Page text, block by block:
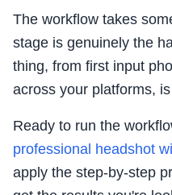
The workflow takes
stage is genuinely the
thing, from first input
across your platforms,
Ready to run the
professional headshot
apply the step-by-step